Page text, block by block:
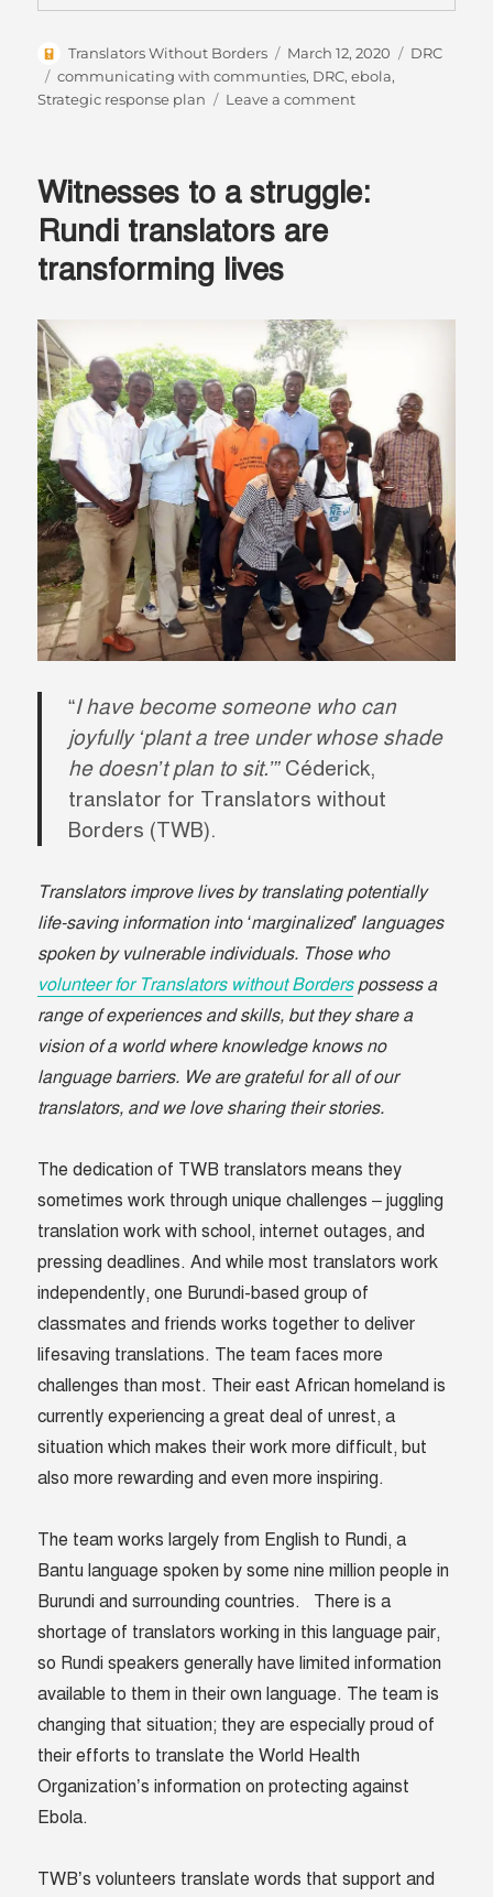
Author
Translators Without Borders
Posted
on
March 12, 2020 Categories
DRC
Tags
communicating with communties, DRC,ebola,
Strategic response plan
Leave a commenton
Republic
Witnesses to a struggle:
Rundi translators are
transforming lives
“I have become someone who can
joyfully ‘plant a tree under whose shade
he doesn’t plan to sit.’”Céderick,
translator for Translators without
Borders (TWB).
Translators improve lives by translating potentially
life-saving information into ‘marginalized’ languages
spoken by vulnerable individuals. Those who
volunteer for Translators without Borderspossess a
range of experiences and skills, but they share a
vision of a world where knowledge knows no
language barriers. We are grateful for all of our
translators, and we love sharing their stories.
The dedication of TWB translators means they
sometimes work through unique challenges – juggling
translation work with school, internet outages, and
pressing deadlines. And while most translators work
independently, one Burundi-based group of
classmates and friends works together to deliver
lifesaving translations. The team faces more
challenges than most. Their east African homeland is
currently experiencing a great deal of unrest, a
situation which makes their work more difficult, but
also more rewarding and even more inspiring.
The team works largely from English to Rundi, a
Bantu language spoken by some nine million people in
Burundi and surrounding countries. There is a
shortage of translators working in this language pair,
so Rundi speakers generally have limited information
available to them in their own language. The team is
changing that situation; they are especially proud of
their efforts to translate the World Health
Organization’s information on protecting against
Ebola.
TWB’s volunteers translate words that support and